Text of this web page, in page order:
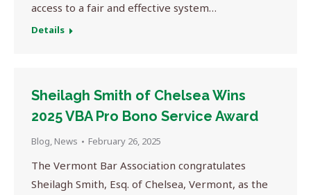
access to a fair and effective system…
Details
Sheilagh Smith of Chelsea Wins
2025 VBA Pro Bono Service Award
Blog, News February 26, 2025
The Vermont Bar Association congratulates
Sheilagh Smith, Esq. of Chelsea, Vermont, as the